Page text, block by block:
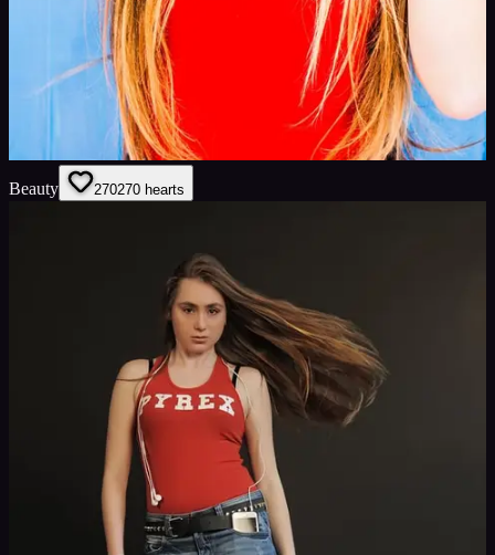
Beauty 270270 hearts